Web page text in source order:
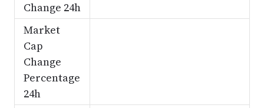
Change 24h
Market
Cap
Change
Percentage
24h